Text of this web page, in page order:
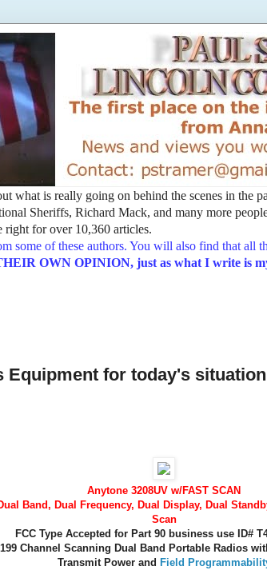
what is really going on behind the scenes in the
Sheriffs, Richard Mack, and many more
right for over 10,360 articles.
some of these authors. You will also find that all
OWN OPINION, just as what I write is
for today's
Anytone 3208UV w/FAST SCAN
Band, Dual Frequency, Dual Display, Dual
Scan
FCC Type Accepted for Part 90 business use ID#
199 Channel Scanning Dual Band Portable Radios
Transmit Power and Field